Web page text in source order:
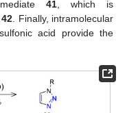
41, which is
42. Finally, intramolecular
acid provide the